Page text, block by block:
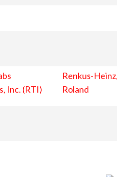
Inc. (RTI)
Renkus-
Roland